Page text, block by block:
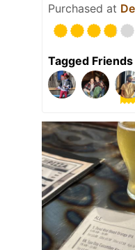
Purchased at
Tagged Friends